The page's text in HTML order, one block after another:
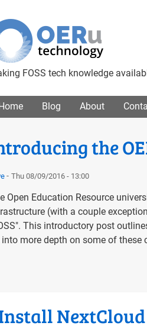
FOSS tech knowledge
Main menu
Home Blog About
the
Thu 08/09/2016 - 13:00
Open Education Resource
(with a couple
This introductory post
more depth on some of